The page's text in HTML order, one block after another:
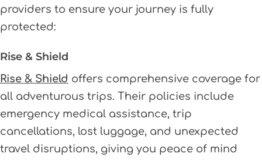
providers to ensure your journey is fully
protected:
Rise & Shield
Rise & Shield offers comprehensive coverage for
all adventurous trips. Their policies include
emergency medical assistance, trip
cancellations, lost luggage, and unexpected
travel disruptions, giving you peace of mind